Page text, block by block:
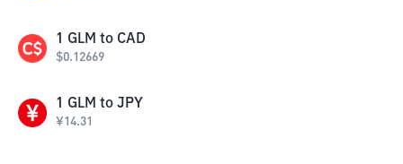
1 GLM to CAD
$0.12669
1 GLM to JPY
¥14.31